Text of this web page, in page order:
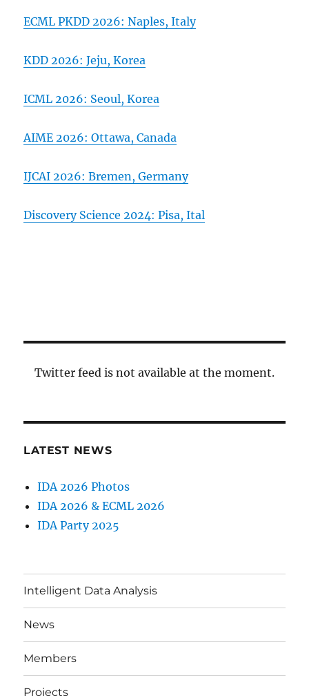
ECML PKDD 2026:Naples, Italy
KDD 2026: Jeju, Korea
ICML 2026: Seoul, Korea
AIME 2026: Ottawa, Canada
IJCAI 2026: Bremen, Germany
Discovery Science 2024: Pisa, Ital
Twitter feed is not available at the moment.
LATEST NEWS
IDA 2026 Photos
IDA 2026 & ECML 2026
IDA Party 2025
Intelligent Data Analysis
News
Members
Projects